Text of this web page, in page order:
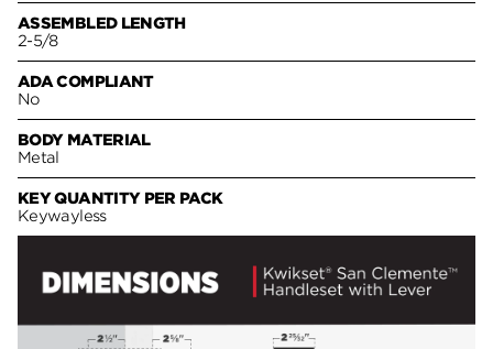
ASSEMBLED LENGTH
2-5/8
ADA COMPLIANT
No
BODY MATERIAL
Metal
KEY QUANTITY PER PACK
Keywayless